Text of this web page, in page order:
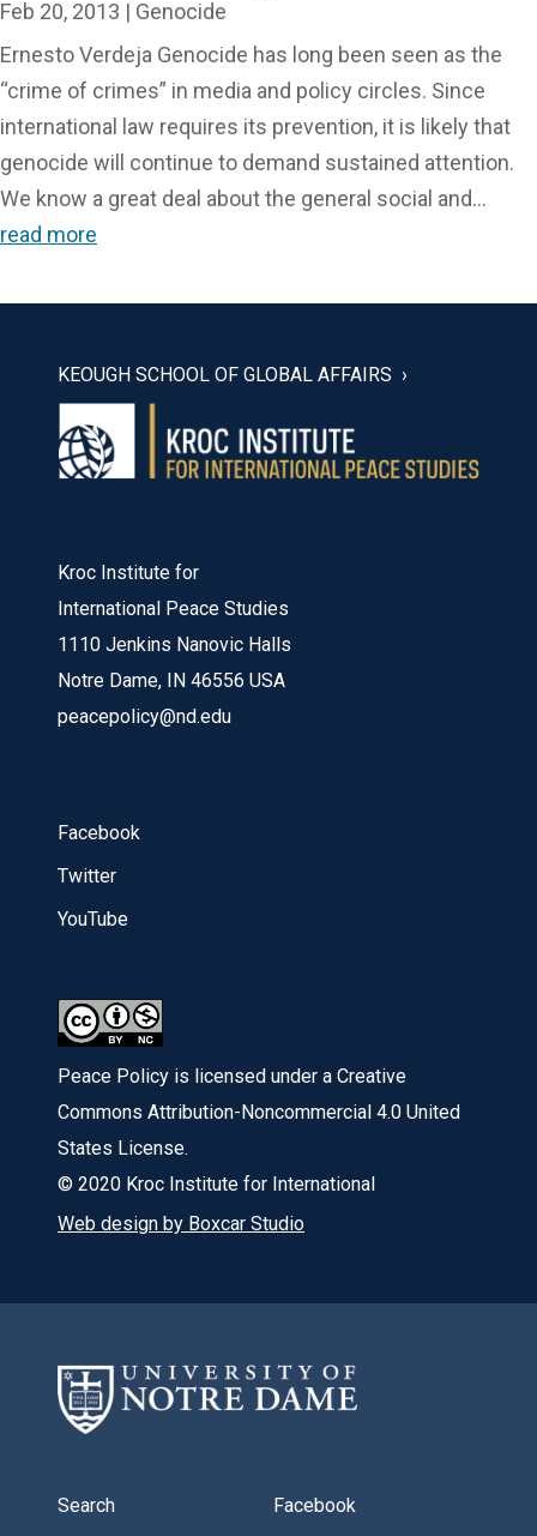
Feb 20, 2013 | Genocide
Ernesto Verdeja Genocide has long been seen as the
“crime of crimes” in media and policy circles. Since
international law requires its prevention, it is likely that
genocide will continue to demand sustained attention.
We know a great deal about the general social and...
read more
KEOUGH SCHOOL OF GLOBAL AFFAIRS
Kroc Institute for
International Peace Studies
1110 Jenkins Nanovic Halls
Notre Dame, IN 46556 USA
peacepolicy@nd.edu
Facebook
Twitter
YouTube
Peace Policy is licensed under a Creative
Commons Attribution-Noncommercial 4.0 United
States License.
© 2020 Kroc Institute for International
Web design by Boxcar Studio
Search Facebook